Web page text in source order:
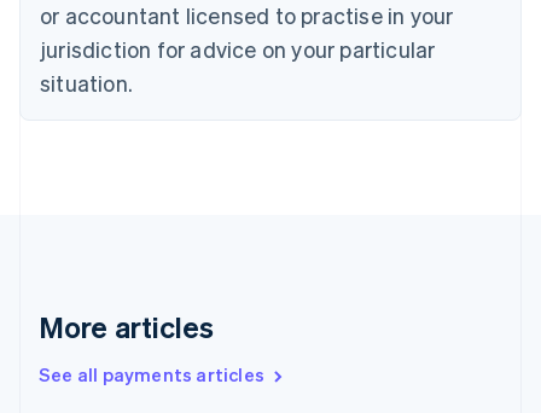
or accountant licensed to practise in your
jurisdiction for advice on your particular
situation.
More articles
See all payments articles
English
Estonia
English
Finland
EnglishSvenska
English
English简体中文